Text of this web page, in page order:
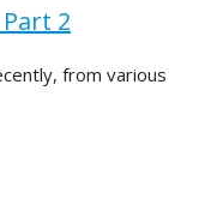
2
from various